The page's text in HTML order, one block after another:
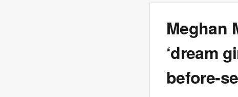
Meghan
‘dream
before-